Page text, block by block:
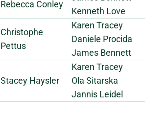
Rebecca Conley
Kenneth Love
Christophe
Pettus
Karen Tracey
Daniele Procida
James Bennett
Stacey Haysler
Karen Tracey
Ola Sitarska
Jannis Leidel